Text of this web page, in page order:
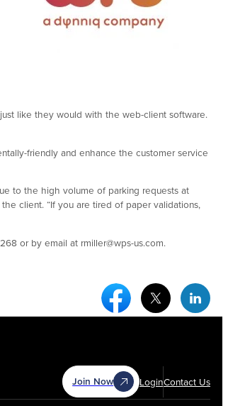
like they would with the web-client software.
friendly and enhance the customer service
to the high volume of parking requests at
client. “If you are tired of paper validations,
or by email at rmiller@wps-us.com.
Facebook Social
Twitter
Join Now LoginContact Us